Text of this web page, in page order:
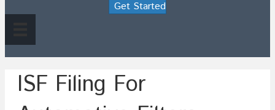
Get Started
ISF Filing For